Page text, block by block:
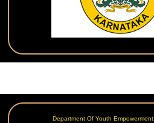
Department Of Youth Empowerment